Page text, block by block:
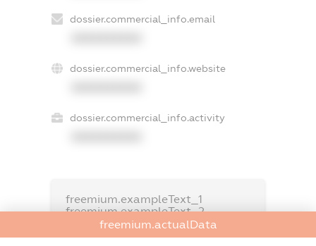
dossier.commercial_info.email
dossier.commercial_info.website
dossier.commercial_info.activity
freemium.exampleText_1
freemium.exampleText_2
freemium.anonymousPerSearch2
freemium.actualData